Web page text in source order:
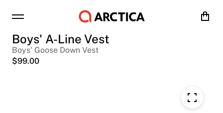
Cart
Boys' A-Line Vest
Boys' Goose Down Vest
$99.00